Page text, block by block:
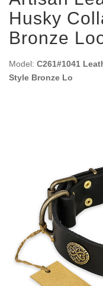
Husky
Bronze
Model: C261#1041
Style Bronze Lo